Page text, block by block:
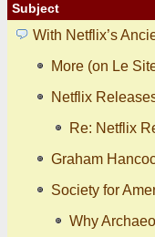
Subject
With Netflix’s
More (on Le
Netflix
Re: Netflix
Graham
Society for
Why